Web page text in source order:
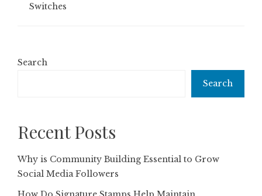
Switches
Search
Search
Recent Posts
Why is Community Building Essential to Grow
Social Media Followers